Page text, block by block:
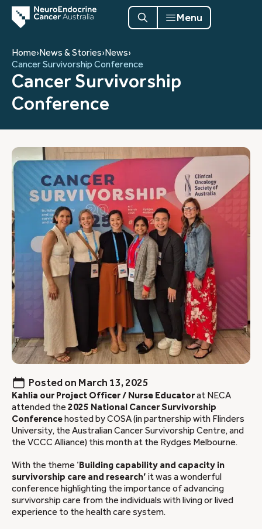
Menu
Home›News & Stories›News›
Cancer Survivorship Conference
Cancer Survivorship
Conference
Posted on March 13, 2025
Kahlia our Project Officer / Nurse Educatorat NECA
attended the2025 National Cancer Survivorship
Conferencehosted by COSA (in partnership with Flinders
University, the Australian Cancer Survivorship Centre, and
the VCCC Alliance) this month at the Rydges Melbourne.
With the theme ‘Building capability and capacity in
survivorship care and research’ it was a wonderful
conference highlighting the importance of advancing
survivorship care from the individuals with living or lived
experience to the health care system.